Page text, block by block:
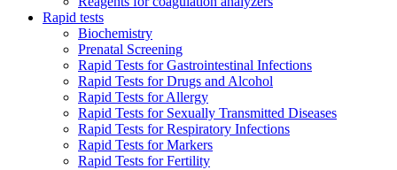
Rapid tests
Biochemistry
Prenatal Screening
Rapid Tests for Gastrointestinal Infections
Rapid Tests for Drugs and Alcohol
Rapid Tests for Allergy
Rapid Tests for Sexually Transmitted Diseases
Rapid Tests for Respiratory Infections
Rapid Tests for Markers
Rapid Tests for Fertility